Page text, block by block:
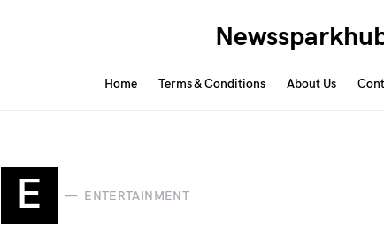
Home Terms & Conditions About Us
E ENTERTAINMENT